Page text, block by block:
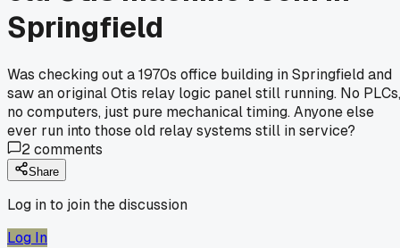
Springfield
Was checking out a 1970s office building in Springfield and
saw an original Otis relay logic panel still running. No PLCs,
no computers, just pure mechanical timing. Anyone else
ever run into those old relay systems still in service?
2comments
Share
Log in to join the discussion
Log In